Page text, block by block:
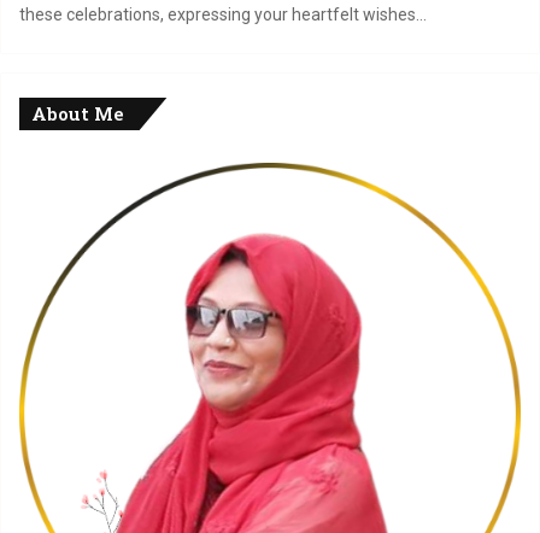
these celebrations, expressing your heartfelt wishes…
About Me